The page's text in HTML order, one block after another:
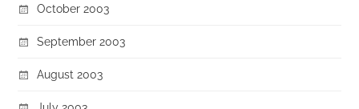
October 2003
September 2003
August 2003